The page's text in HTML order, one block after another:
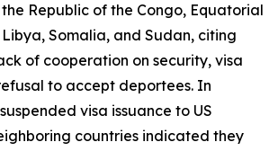
Republic of the Congo, Equatorial
Somalia, and Sudan, citing
of cooperation on security, visa
to accept deportees. In
visa issuance to US
countries indicated they